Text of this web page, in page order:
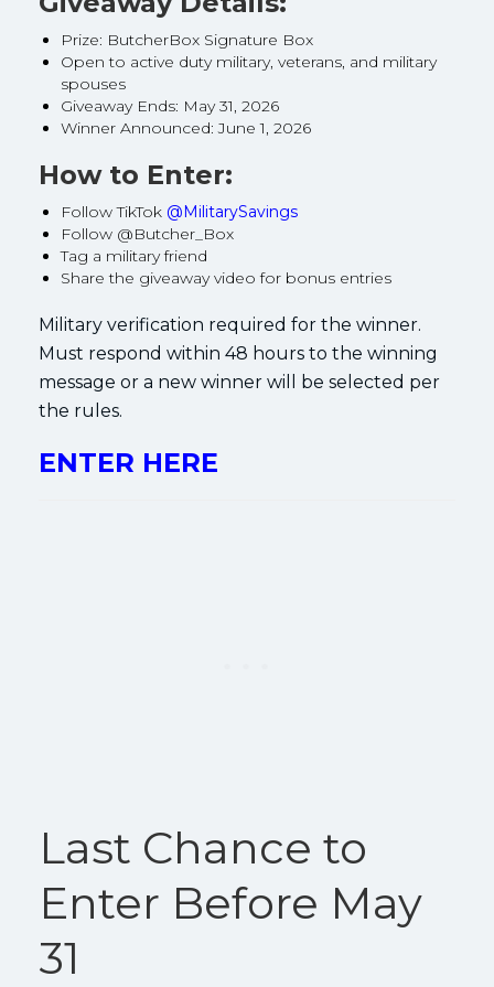
Prize: ButcherBox Signature Box
Open to active duty military, veterans, and military
spouses
Giveaway Ends: May 31, 2026
Winner Announced: June 1, 2026
How to Enter:
Follow TikTok @MilitarySavings
Follow @Butcher_Box
Tag a military friend
Share the giveaway video for bonus entries
Military verification required for the winner.
Must respond within 48 hours to the winning
message or a new winner will be selected per
the rules.
ENTER HERE
Last Chance to
Enter Before May
31